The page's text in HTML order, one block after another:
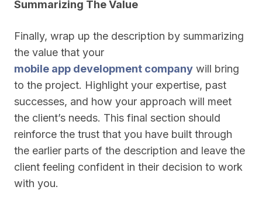
Summarizing The Value
Finally, wrap up the description by summarizing
the value that your
mobile app development company will bring
to the project. Highlight your expertise, past
successes, and how your approach will meet
the client’s needs. This final section should
reinforce the trust that you have built through
the earlier parts of the description and leave the
client feeling confident in their decision to work
with you.